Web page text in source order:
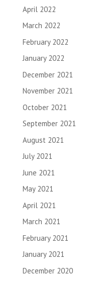
April 2022
March 2022
February 2022
January 2022
December 2021
November 2021
October 2021
September 2021
August 2021
July 2021
June 2021
May 2021
April 2021
March 2021
February 2021
January 2021
December 2020